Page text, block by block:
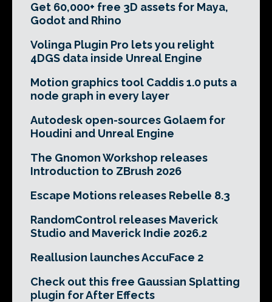
Get 60,000+ free 3D assets for Maya,
Godot and Rhino
Volinga Plugin Pro lets you relight
4DGS data inside Unreal Engine
Motion graphics tool Caddis 1.0 puts a
node graph in every layer
Autodesk open-sources Golaem for
Houdini and Unreal Engine
The Gnomon Workshop releases
Introduction to ZBrush 2026
Escape Motions releases Rebelle 8.3
RandomControl releases Maverick
Studio and Maverick Indie 2026.2
Reallusion launches AccuFace 2
Check out this free Gaussian Splatting
plugin for After Effects